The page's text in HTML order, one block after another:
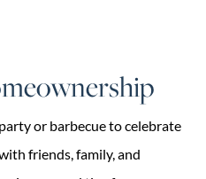
or barbecue to celebrate
friends, family, and